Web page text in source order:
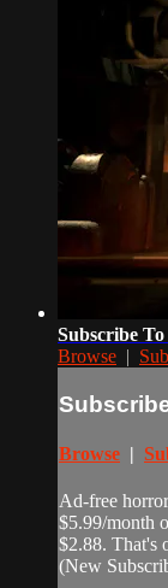
Subscribe
Browse |
Browse |
Ad-free
$5.99/month
$2.88. That's
(New